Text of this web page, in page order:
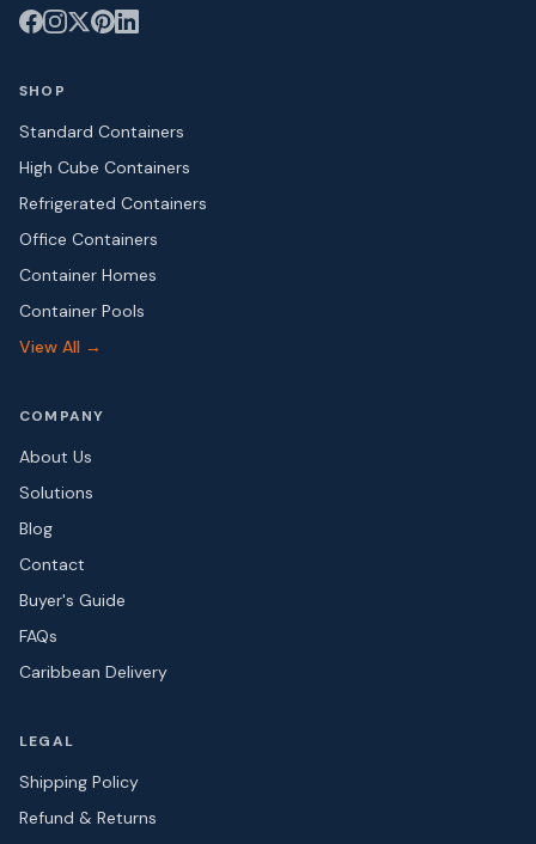
SHOP
Standard Containers
High Cube Containers
Refrigerated Containers
Office Containers
Container Homes
Container Pools
View All →
COMPANY
About Us
Solutions
Blog
Contact
Buyer's Guide
FAQs
Caribbean Delivery
LEGAL
Shipping Policy
Refund & Returns